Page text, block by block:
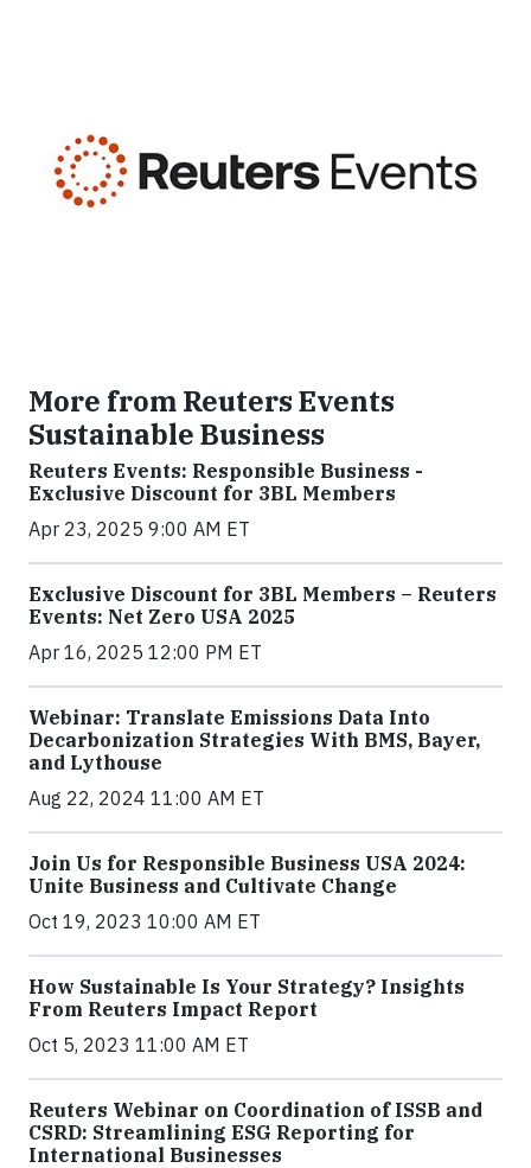
More from Reuters Events
Sustainable Business
Reuters Events: Responsible Business -
Exclusive Discount for 3BL Members
Apr 23, 2025 9:00 AM ET
Exclusive Discount for 3BL Members – Reuters
Events: Net Zero USA 2025
Apr 16, 2025 12:00 PM ET
Webinar: Translate Emissions Data Into
Decarbonization Strategies With BMS, Bayer,
and Lythouse
Aug 22, 2024 11:00 AM ET
Join Us for Responsible Business USA 2024:
Unite Business and Cultivate Change
Oct 19, 2023 10:00 AM ET
How Sustainable Is Your Strategy? Insights
From Reuters Impact Report
Oct 5, 2023 11:00 AM ET
Reuters Webinar on Coordination of ISSB and
CSRD: Streamlining ESG Reporting for
International Businesses